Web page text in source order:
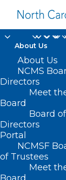
About Us
About Us
NCMS
Directors
Meet
Board
Board of
Directors
Portal
NCMSF
of Trustees
Meet